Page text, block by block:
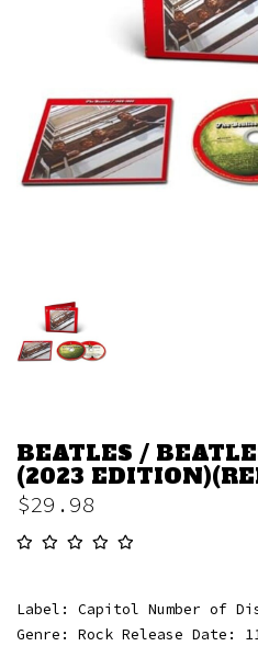
BEATLES /
(2023
$29.98
Label: Capitol Number of
Genre: Rock Release Date: